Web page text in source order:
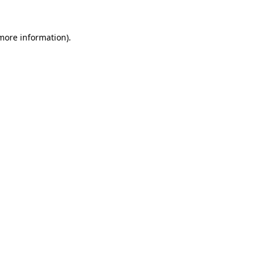
information).